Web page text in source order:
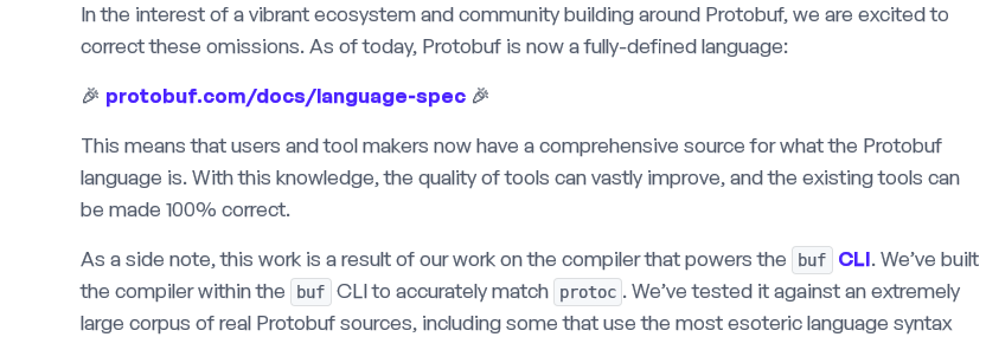
In the interest of a vibrant ecosystem and community building around Protobuf, we are excited to
correct these omissions. As of today, Protobuf is now a fully-defined language:
🎉 protobuf.com/docs/language-spec 🎉
This means that users and tool makers now have a comprehensive source for what the Protobuf
language is. With this knowledge, the quality of tools can vastly improve, and the existing tools can
be made 100% correct.
As a side note, this work is a result of our work on the compiler that powers the
buf CLI. We’ve built
the compiler within the
buf CLI to accurately match protoc . We’ve tested it against an extremely
large corpus of real Protobuf sources, including some that use the most esoteric language syntax